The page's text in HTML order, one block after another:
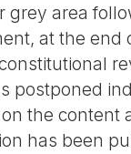
grey area
at the end
postponed
the content
has been